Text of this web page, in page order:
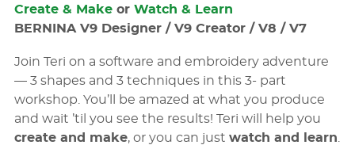
Note
in the cost of the workshop, due to copy-right
issues. If you wish to purchase the designs, please
follow these links:
Pumpkin– Freestanding Spider Web Pumpkin
Create & Makeor Watch & Learn
BERNINA V9 Designer / V9 Creator / V8 / V7
Join Teri on a software and embroidery adventure
— 3 shapes and 3 techniques in this 3- part
workshop. You’ll be amazed at what you produce
and wait ’til you see the results! Teri will help you
create and make, or you can just watch and learn